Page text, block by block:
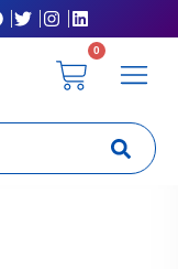
0
Cart